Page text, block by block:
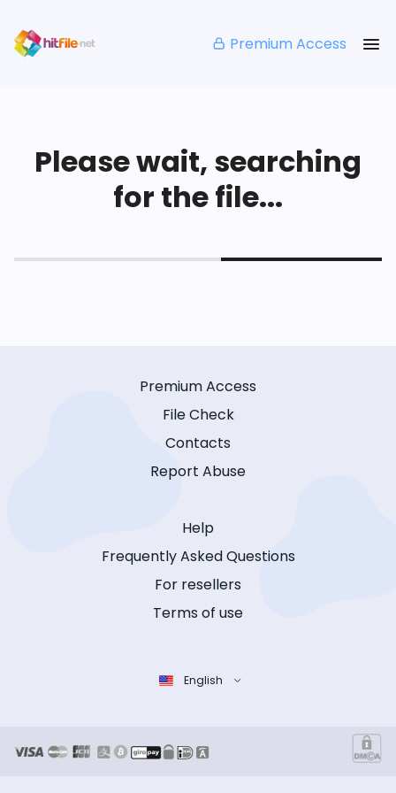
Premium Access
Please wait, searching
for the file...
Premium Access
File Check
Contacts
Report Abuse
Help
Frequently Asked Questions
For resellers
Terms of use
English